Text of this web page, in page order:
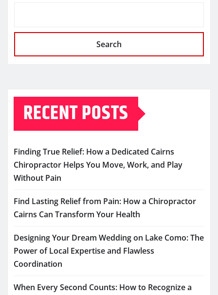
Search
RECENT POSTS
Finding True Relief: How a Dedicated Cairns
Chiropractor Helps You Move, Work, and Play
Without Pain
Find Lasting Relief from Pain: How a Chiropractor
Cairns Can Transform Your Health
Designing Your Dream Wedding on Lake Como: The
Power of Local Expertise and Flawless
Coordination
When Every Second Counts: How to Recognize a